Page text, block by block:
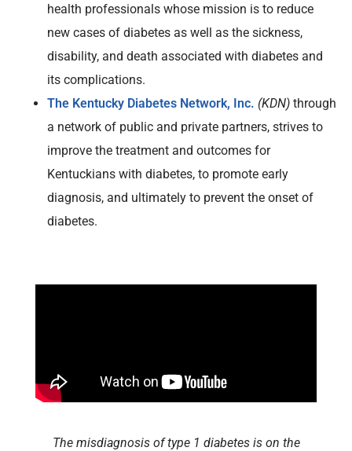
health professionals whose mission is to reduce
new cases of diabetes as well as the sickness,
disability, and death associated with diabetes and
its complications.
The Kentucky Diabetes Network, Inc. (KDN) through
a network of public and private partners, strives to
improve the treatment and outcomes for
Kentuckians with diabetes, to promote early
diagnosis, and ultimately to prevent the onset of
diabetes.
The misdiagnosis of type 1 diabetes is on the